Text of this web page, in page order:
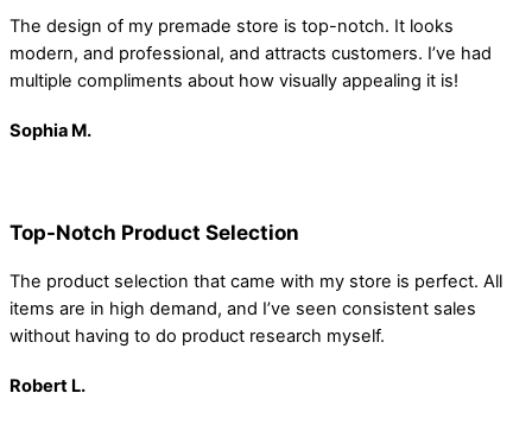
The design of my premade store is top-notch. It looks
modern, and professional, and attracts customers. I’ve had
multiple compliments about how visually appealing it is!
Sophia M.
Top-Notch Product Selection
The product selection that came with my store is perfect. All
items are in high demand, and I’ve seen consistent sales
without having to do product research myself.
Robert L.